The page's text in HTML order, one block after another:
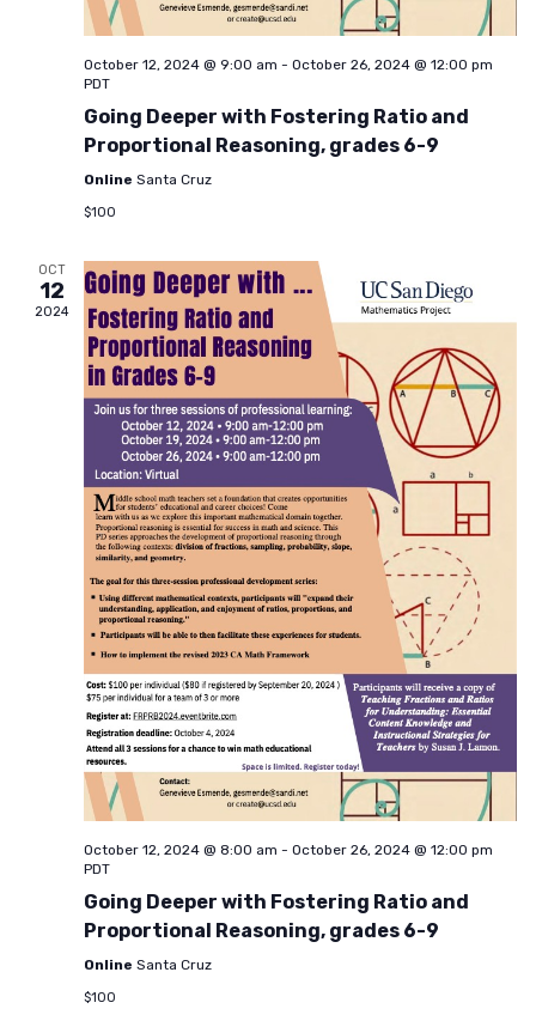
October 12, 2024 @ 9:00 am - October 26, 2024 @ 12:00 pm
PDT
Going Deeper with Fostering Ratio and
Proportional Reasoning, grades 6-9
Online Santa Cruz
$100
OCT
12
2024
October 12, 2024 @ 8:00 am - October 26, 2024 @ 12:00 pm
PDT
Going Deeper with Fostering Ratio and
Proportional Reasoning, grades 6-9
Online Santa Cruz
$100